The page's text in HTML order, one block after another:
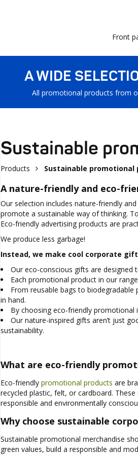
Front
A WIDE
All promotional products from
Sustainable
Products Sustainable promotional
A nature-friendly and eco-
Our selection includes nature-friendly
promote a sustainable way of thinking.
Eco-friendly advertising products are
We produce less garbage!
Instead, we make cool corporate
Our eco-conscious gifts are
Each promotional product in our
From reusable bags to
in hand.
By choosing eco-friendly
Our nature-inspired gifts aren’t just
sustainability.
What are eco-friendly
Eco-friendly promotional products are
recycled plastic, felt, or cardboard.
responsible and environmentally
Why choose sustainable
Sustainable promotional merchandise
green values, build a responsible and